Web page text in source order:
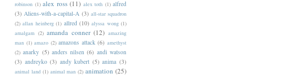
robinson (1) alex ross (11) alex toth (1) alfred
(3) Aliens-with-a-capital-A (3) all-star squadron
(2) allan heinberg (1) allred (10) alyssa wong (1)
amalgam (2) amanda conner (12) amazing
man (1) amazo (2) amazons attack (6) amethyst
(2) anarky (5) anders nilsen (6) andi watson
(3) andreyko (3) andy kubert (5) anima (3)
animal land (1) animal man (2) animation (25)